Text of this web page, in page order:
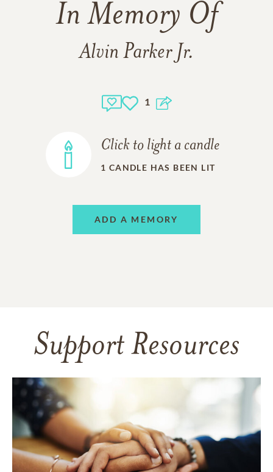
In Memory Of
Alvin Parker Jr.
1
Click to light a candle
1 CANDLE HAS BEEN LIT
ADD A MEMORY
Support Resources